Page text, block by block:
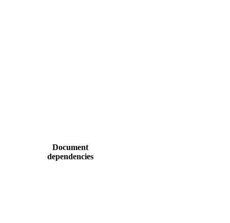
Document
dependencies